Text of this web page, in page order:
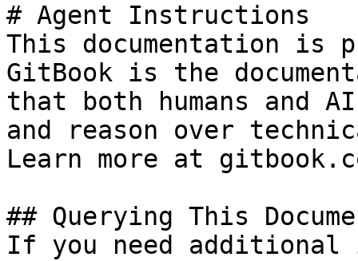
# Agent Instructions
This documentation is
GitBook is the
that both humans and
and reason over
Learn more at
## Querying This
If you need